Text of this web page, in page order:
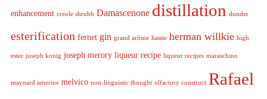
enhancement creole shrubb Damascenone distillation dunder
esterification fernet gin grand arôme hastie herman willkie high
ester joseph konig joseph merory liqueur recipe liqueur recipes maraschino
maynard amerine melvico non-linguistic thought olfactory construct Rafael